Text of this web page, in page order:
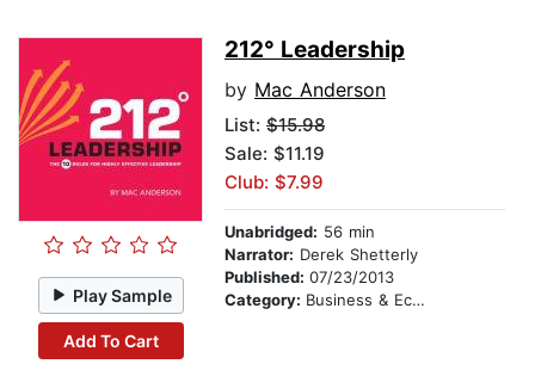
Play Sample
Add To Cart
212° Leadership
by Mac Anderson
List: $15.98
Sale: $11.19
Club: $7.99
Unabridged: 56 min
Narrator: Derek Shetterly
Published: 07/23/2013
Category: Business & Economics